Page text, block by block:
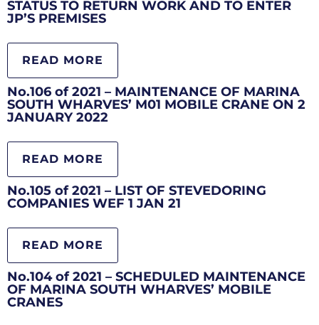
STATUS TO RETURN WORK AND TO ENTER
JP’S PREMISES
READ MORE
No.106 of 2021 – MAINTENANCE OF MARINA
SOUTH WHARVES’ M01 MOBILE CRANE ON 2
JANUARY 2022
READ MORE
No.105 of 2021 – LIST OF STEVEDORING
COMPANIES WEF 1 JAN 21
READ MORE
No.104 of 2021 – SCHEDULED MAINTENANCE
OF MARINA SOUTH WHARVES’ MOBILE
CRANES